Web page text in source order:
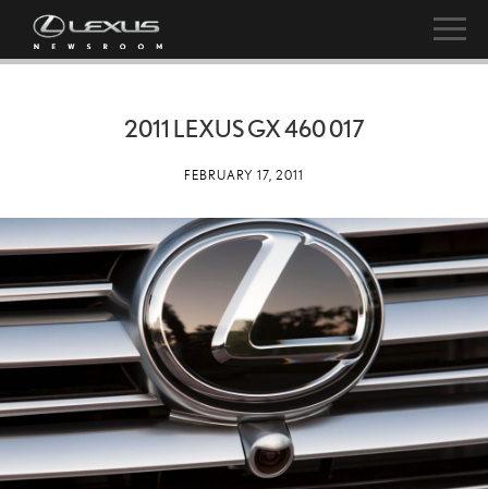
2011 LEXUS GX 460 017
FEBRUARY 17, 2011